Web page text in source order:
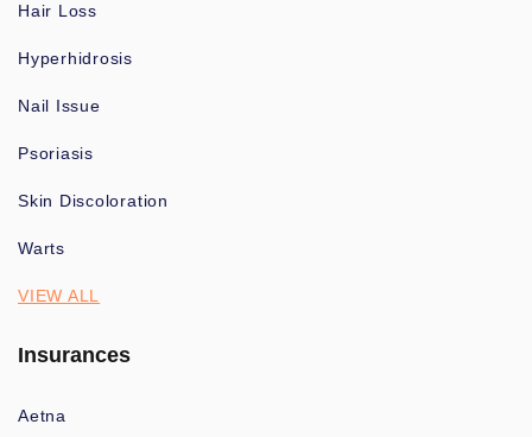
Hair Loss
Hyperhidrosis
Nail Issue
Psoriasis
Skin Discoloration
Warts
VIEW ALL
Insurances
Aetna